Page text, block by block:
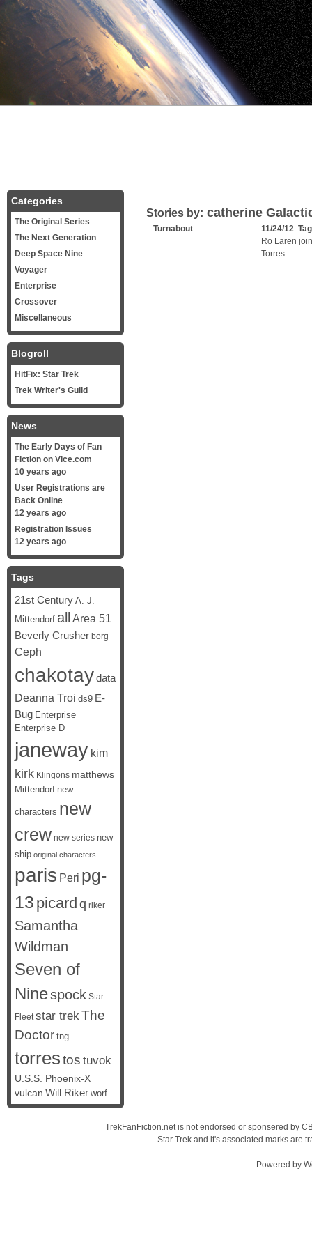
Stories by: catherine
Turnabout
11/24/12
Ro Laren
Torres.
Categories
The Original Series
The Next Generation
Deep Space Nine
Voyager
Enterprise
Crossover
Miscellaneous
Blogroll
HitFix: Star Trek
Trek Writer's Guild
News
The Early Days of Fan
Fiction on Vice.com
10 years ago
User Registrations are
Back Online
12 years ago
Registration Issues
12 years ago
Tags
21st Century A. J.
Mittendorf all Area 51
Beverly Crusher borg
Ceph
chakotaydata
Deanna Troi ds9 E-
Bug Enterprise
Enterprise D
janeway kim
kirk Klingons matthews
Mittendorf new
characters new
crew new series new
ship original characters
paris Peri pg-
13 picard q riker
Samantha
Wildman
Seven of
Ninespock Star
Fleet star trekThe
Doctor tng
torrestos tuvok
U.S.S. Phoenix-X
vulcan Will Riker worf
TrekFanFiction.net is not endorsed or sponsered by
Star Trek and it's associated marks are
Powered by